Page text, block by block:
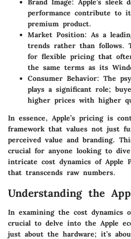
Brand Image: Apple’s sleek
performance contribute to
premium product.
Market Position: As a
trends rather than follows.
for flexible pricing that
the same terms as its
Consumer Behavior: The
plays a significant role;
higher prices with higher
In essence, Apple’s pricing is
framework that values not just
perceived value and branding.
crucial for anyone looking to
intricate cost dynamics of Apple
that transcends raw numbers.
Understanding the
In examining the cost dynamics
crucial to delve into the Apple
just about the hardware; it’s